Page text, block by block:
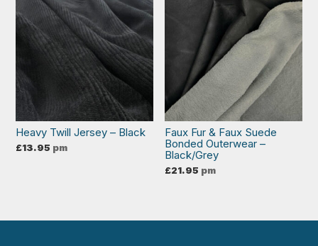
Heavy Twill Jersey – Black
£13.95 pm
Faux Fur & Faux Suede
Bonded Outerwear –
Black/Grey
£21.95 pm